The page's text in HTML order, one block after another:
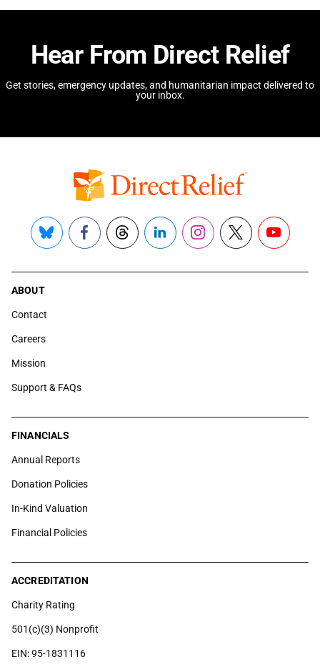
Hear From Direct Relief
Get stories, emergency updates, and humanitarian impact delivered to
your inbox.
Bluesky FacebookThreadsLinkedInInstagram
X YouTube
ABOUT
Contact
Careers
Mission
Support & FAQs
FINANCIALS
Annual Reports
Donation Policies
In-Kind Valuation
Financial Policies
ACCREDITATION
Charity Rating
501(c)(3) Nonprofit
EIN: 95-1831116